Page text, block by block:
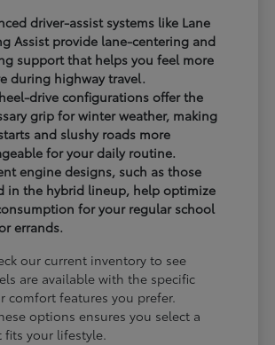
driver-assist systems like Lane
Assist provide lane-centering and
support that helps you feel more
during highway travel.
drive configurations offer the
grip for winter weather, making
and slushy roads more
for your daily routine.
engine designs, such as those
in the hybrid lineup, help optimize
for your regular school
errands.
our current inventory to see
are available with the specific
comfort features you prefer.
options ensures you select a
fits your lifestyle.